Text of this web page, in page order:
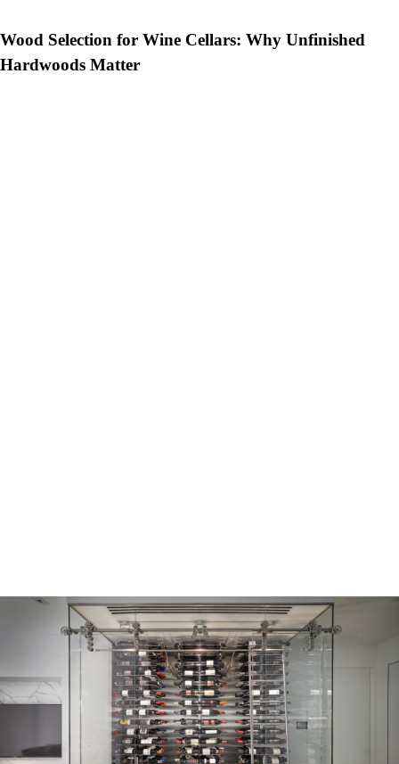
Wood Selection for Wine Cellars: Why Unfinished
Hardwoods Matter